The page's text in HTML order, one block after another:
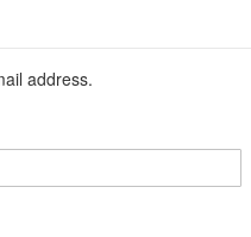
address.